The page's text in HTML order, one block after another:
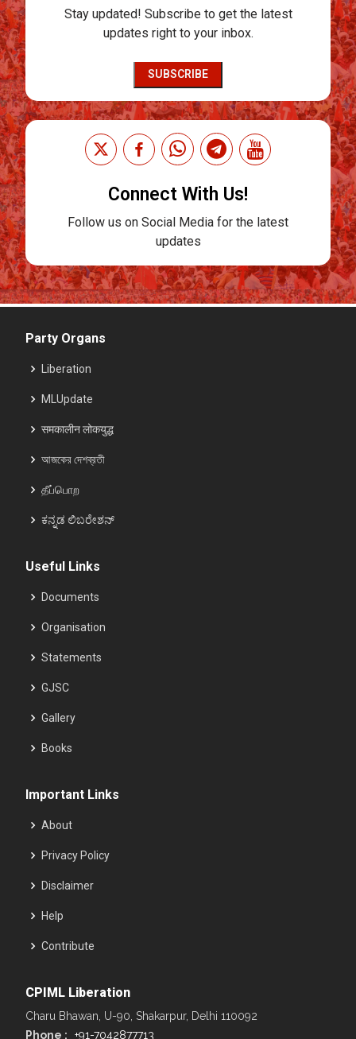
Stay updated! Subscribe to get the latest
updates right to your inbox.
SUBSCRIBE
Connect With Us!
Follow us on Social Media for the latest
updates
Party Organs
Liberation
MLUpdate
समकालीन लोकयुद्ध
আজকের দেশব্রতী
தீப்பொற
ಕನ್ನಡ ಲಿಬರೇಶನ್
Useful Links
Documents
Organisation
Statements
GJSC
Gallery
Books
Important Links
About
Privacy Policy
Disclaimer
Help
Contribute
CPIML Liberation
Charu Bhawan, U-90, Shakarpur, Delhi 110092
Phone :
+91-7042877713